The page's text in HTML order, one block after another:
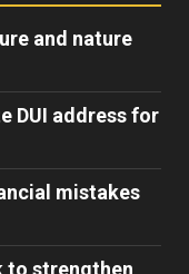
and nature
DUI address for
mistakes
to strengthen